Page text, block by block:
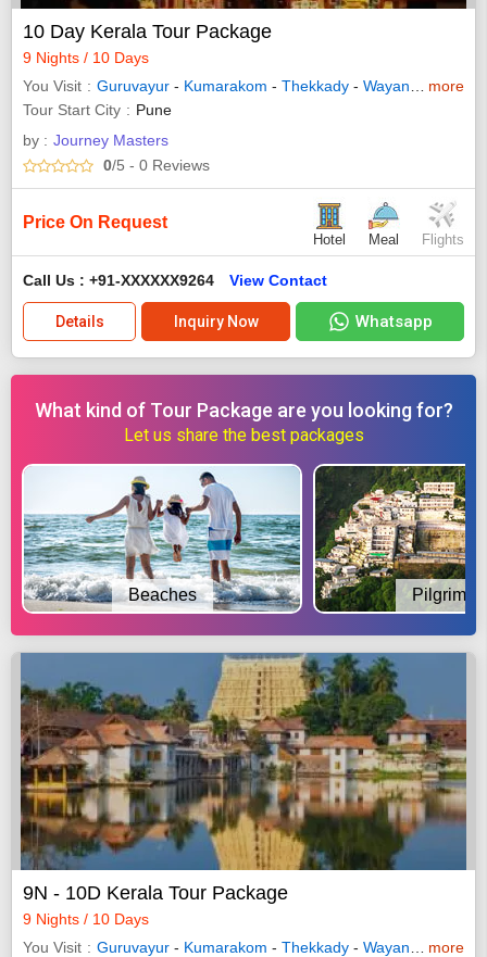
10 Day Kerala Tour Package
9 Nights / 10 Days
You Visit
Guruvayur - Kumarakom - Thekkady - Wayanad -
more
Tour Start City
Pune
by : Journey Masters
0/5 - 0 Reviews
Price On Request
Hotel Meal Flights
Call Us : +91-XXXXXX9264 View Contact
Details Inquiry Now Whatsapp
What kind of Tour Package are you looking for?
Let us share the best packages
Beaches
9N - 10D Kerala Tour Package
9 Nights / 10 Days
You Visit
Guruvayur - Kumarakom - Thekkady - Wayanad -
more